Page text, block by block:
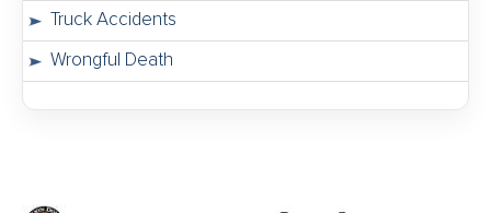
Truck Accidents
Wrongful Death